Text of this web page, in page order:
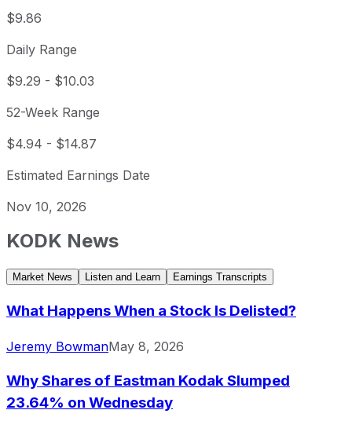
$9.86
Daily Range
$9.29 - $10.03
52-Week Range
$4.94 - $14.87
Estimated Earnings Date
Nov 10, 2026
KODK News
Market News Listen and Learn Earnings Transcripts
What Happens When a Stock Is Delisted?
Jeremy BowmanMay 8, 2026
Why Shares of Eastman Kodak Slumped
23.64% on Wednesday